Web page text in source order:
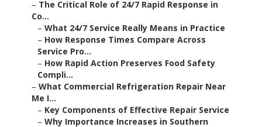
– The Critical Role of 24/7 Rapid Response in
Co...
– What 24/7 Service Really Means in Practice
– How Response Times Compare Across
Service Pro...
– How Rapid Action Preserves Food Safety
Compli...
– What Commercial Refrigeration Repair Near
Me I...
– Key Components of Effective Repair Service
– Why Importance Increases in Southern